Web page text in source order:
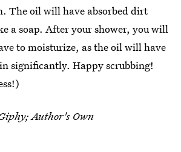
The oil will have absorbed dirt
a soap. After your shower, you will
to moisturize, as the oil will have
significantly. Happy scrubbing!
Author's Own